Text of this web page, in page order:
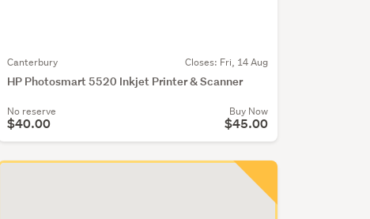
Canterbury Closes: Fri, 14 Aug
HP Photosmart 5520 Inkjet Printer & Scanner
No reserve
$40.00
Buy Now
$45.00